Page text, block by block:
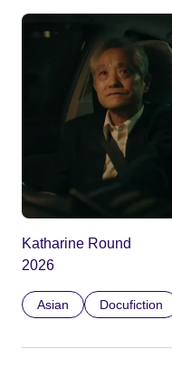
Katharine Round
2026
Asian Docufiction